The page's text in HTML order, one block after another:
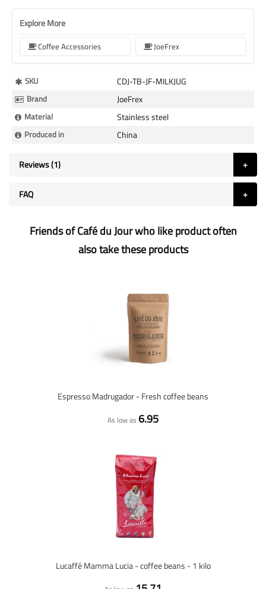
Explore More
Coffee Accessories JoeFrex
More
Information
SKU CDJ-TB-JF-MILKJUG
Brand JoeFrex
Material Stainless steel
Produced in China
Reviews 1
FAQ
Friends of Café du Jour who like product often
also take these products
Espresso Madrugador - Fresh coffee beans
As low as 6.95
Lucaffé Mamma Lucia - coffee beans - 1 kilo